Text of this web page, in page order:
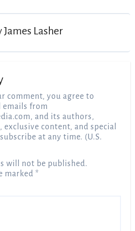
James Lasher
comment, you agree to
emails from
, and its authors,
content, and special
at any time. (U.S.
will not be published.
marked *